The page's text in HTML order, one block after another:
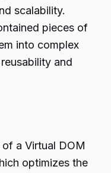
scalability.
pieces of
into complex
and
a Virtual DOM
optimizes the